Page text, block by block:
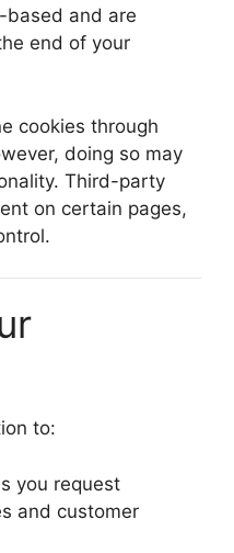
based and are
end of your
cookies through
doing so may
Third-party
on certain pages,
to:
you request
and customer